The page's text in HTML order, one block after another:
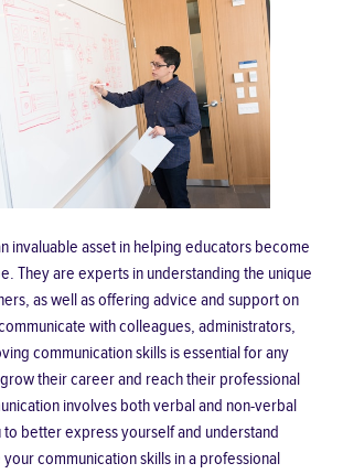
invaluable asset in helping educators become
They are experts in understanding the unique
as well as offering advice and support on
with colleagues, administrators,
communication skills is essential for any
their career and reach their professional
involves both verbal and non-verbal
to better express yourself and understand
communication skills in a professional